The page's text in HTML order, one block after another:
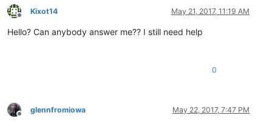
Offline
Kixot14 May 21, 2017, 11:19 AM
Hello? Can anybody answer me?? I still need help
0
Offline
glennfromiowa May 22, 2017, 7:47 PM